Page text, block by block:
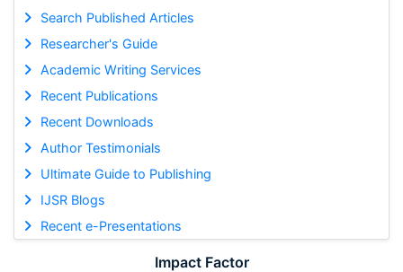
Search Published Articles
Researcher's Guide
Academic Writing Services
Recent Publications
Recent Downloads
Author Testimonials
Ultimate Guide to Publishing
IJSR Blogs
Recent e-Presentations
Impact Factor